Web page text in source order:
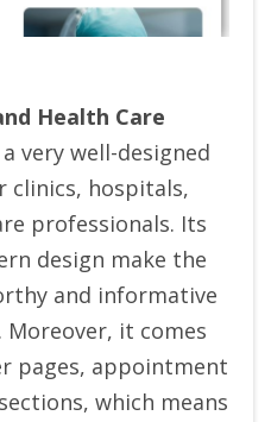
Health Care
a very well-designed
clinics, hospitals,
professionals. Its
design make the
and informative
Moreover, it comes
pages, appointment
which means